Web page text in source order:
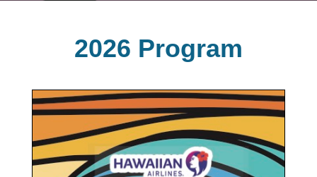
2026 Program